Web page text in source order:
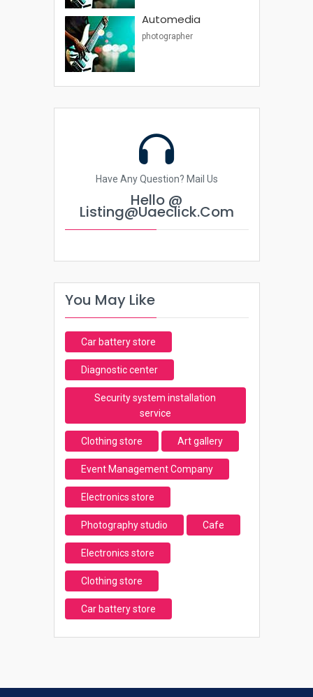
Automedia
photographer
Have Any Question? Mail Us
Hello @
Listing@uaeclick.com
You May Like
Car battery store
Diagnostic center
Security system installation
service
Clothing store Art gallery
Event Management Company
Electronics store
Photography studio Cafe
Electronics store
Clothing store
Car battery store